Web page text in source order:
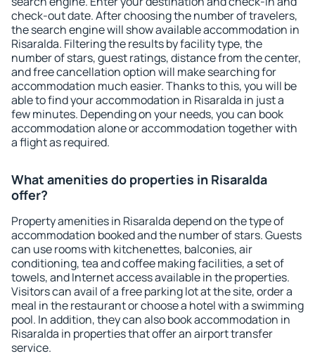
check-out date. After choosing the number of travelers,
the search engine will show available accommodation in
Risaralda. Filtering the results by facility type, the
number of stars, guest ratings, distance from the center,
and free cancellation option will make searching for
accommodation much easier. Thanks to this, you will be
able to find your accommodation in Risaralda in just a
few minutes. Depending on your needs, you can book
accommodation alone or accommodation together with
a flight as required.
What amenities do properties in Risaralda
offer?
Property amenities in Risaralda depend on the type of
accommodation booked and the number of stars. Guests
can use rooms with kitchenettes, balconies, air
conditioning, tea and coffee making facilities, a set of
towels, and Internet access available in the properties.
Visitors can avail of a free parking lot at the site, order a
meal in the restaurant or choose a hotel with a swimming
pool. In addition, they can also book accommodation in
Risaralda in properties that offer an airport transfer
service.